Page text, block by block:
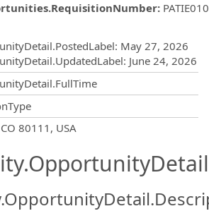
:
: May 27, 2026
: June 24, 2026
80111, USA